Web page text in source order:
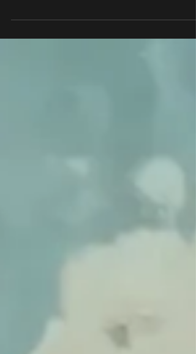
older, I realize more clearly that will...